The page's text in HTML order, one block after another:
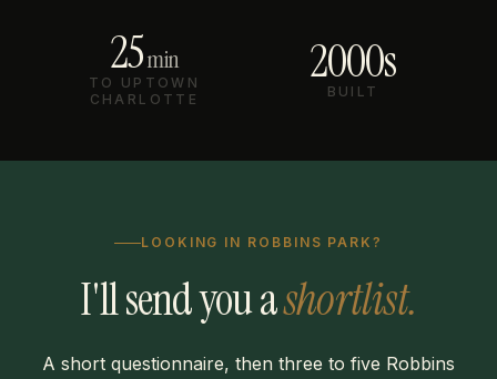
25min
TO UPTOWN
CHARLOTTE
2000s
BUILT
LOOKING IN ROBBINS PARK?
I'll send you ashortlist.
A short questionnaire, then three to five Robbins